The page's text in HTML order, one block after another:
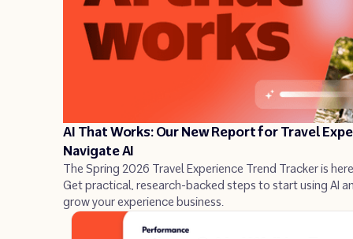
Success stories
AI That Works: Our New Report for Travel
Navigate AI
The Spring 2026 Travel Experience Trend Tracker is
Get practical, research-backed steps to start using AI
grow your experience business.